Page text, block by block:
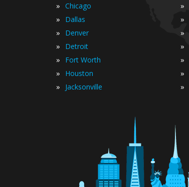
» Chicago
» Dallas
» Denver
» Detroit
» Fort Worth
» Houston
» Jacksonville
»
»
»
»
»
»
»